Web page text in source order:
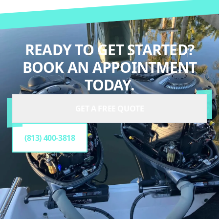
READY TO GET STARTED?
BOOK AN APPOINTMENT
TODAY.
(813) 400-3818